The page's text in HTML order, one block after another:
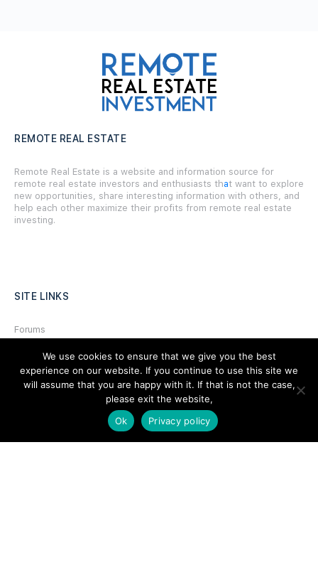
REMOTE REAL ESTATE
Remote Real Estate is a website and information source for
remote real estate investors and enthusiasts that want to explore
new opportunities, share interesting information with others, and
help each other maximize their profits from remote real estate
investing.
SITE LINKS
Forums
Hire a Professional
Add Listing
We use cookies to ensure that we give you the best
experience on our website. If you continue to use this site we
will assume that you are happy with it. If that is not the case,
please exit the website,
Ok
Privacy policy